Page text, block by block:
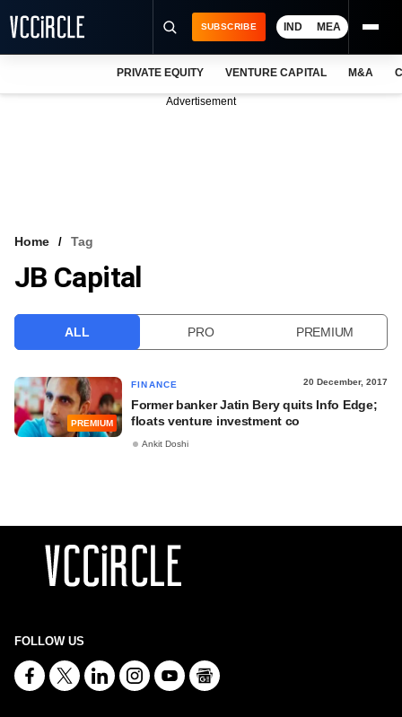
VCC INTELLIGENCE
SUBSCRIBE IND MEA
PRIVATE EQUITY VENTURE CAPITAL M&A
Advertisement
Home Tag
JB Capital
ALL PRO PREMIUM
PREMIUM
FINANCE 20 December, 2017
Former banker Jatin Bery quits Info Edge;
floats venture investment co
Ankit Doshi
FOLLOW US